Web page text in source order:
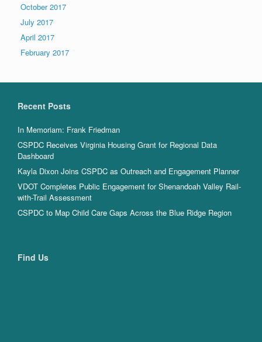
October 2017
July 2017
April 2017
February 2017
Recent Posts
In Memoriam: Frank Friedman
CSPDC Receives Virginia Housing Grant for Regional Data
Dashboard
Kayla Dixon Joins CSPDC as Outreach and Engagement Planner
VDOT Completes Public Engagement for Shenandoah Valley Rail-
with-Trail Assessment
CSPDC to Map Child Care Gaps Across the Blue Ridge Region
Find Us